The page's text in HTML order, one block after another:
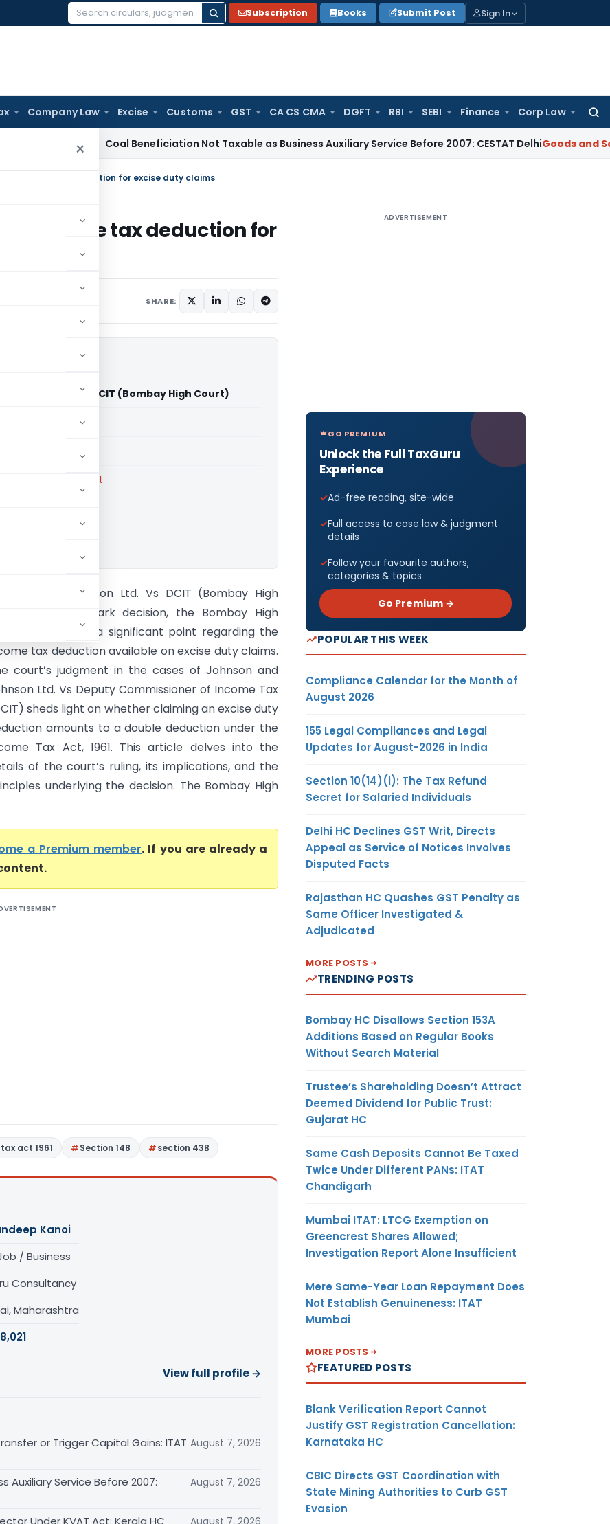
Search
Subscription Books Submit Post Sign In
Company Law Excise Customs GST CA CS CMA DGFT RBI SEBI Finance Corp Law
×
Coal Beneficiation Not Taxable as Business Auxiliary Service Before 2007: CESTAT DelhiGoods and Services
income tax deduction for excise duty claims
income tax deduction for
SHARE:
Johnson Ltd. Vs DCIT (Bombay High Court)
for paid members
for paid members
Bombay High Court
and Johnson Ltd. Vs DCIT (Bombay High
In a landmark decision, the Bombay High
has clarified a significant point regarding the
tax deduction available on excise duty claims.
court’s judgment in the cases of Johnson and
Ltd. Vs Deputy Commissioner of Income Tax
sheds light on whether claiming an excise duty
amounts to a double deduction under the
Tax Act, 1961. This article delves into the
of the court’s ruling, its implications, and the
underlying the decision. The Bombay High
a Premium member. If you are already a
act 1961 Section 148 section 43B
Kanoi
/ Business
Consultancy
Maharashtra
View full profile →
or Trigger Capital Gains: ITAT August 7, 2026
Auxiliary Service Before 2007:
August 7, 2026
Under KVAT Act: Kerala HC August 7, 2026
ADVERTISEMENT
GO PREMIUM
Unlock the Full TaxGuru
Experience
Ad-free reading, site-wide
Full access to case law & judgment
details
Follow your favourite authors,
categories & topics
Go Premium →
POPULAR THIS WEEK
Compliance Calendar for the Month of
August 2026
155 Legal Compliances and Legal
Updates for August-2026 in India
Section 10(14)(i): The Tax Refund
Secret for Salaried Individuals
Delhi HC Declines GST Writ, Directs
Appeal as Service of Notices Involves
Disputed Facts
Rajasthan HC Quashes GST Penalty as
Same Officer Investigated &
Adjudicated
MORE POSTS
TRENDING POSTS
Bombay HC Disallows Section 153A
Additions Based on Regular Books
Without Search Material
Trustee’s Shareholding Doesn’t Attract
Deemed Dividend for Public Trust:
Gujarat HC
Same Cash Deposits Cannot Be Taxed
Twice Under Different PANs: ITAT
Chandigarh
Mumbai ITAT: LTCG Exemption on
Greencrest Shares Allowed;
Investigation Report Alone Insufficient
Mere Same-Year Loan Repayment Does
Not Establish Genuineness: ITAT
Mumbai
MORE POSTS
FEATURED POSTS
Blank Verification Report Cannot
Justify GST Registration Cancellation:
Karnataka HC
CBIC Directs GST Coordination with
State Mining Authorities to Curb GST
Evasion